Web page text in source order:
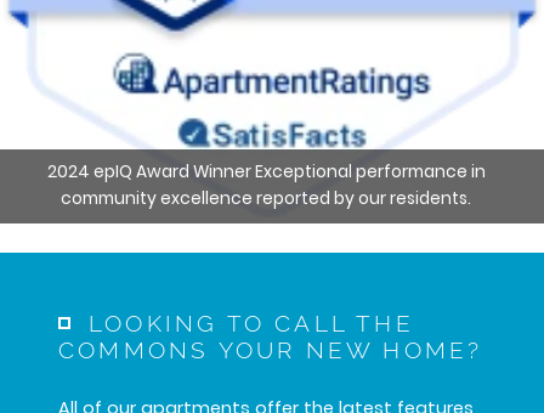
2024 epIQ Award Winner Exceptional performance in
community excellence reported by our residents.
LOOKING TO CALL THE
COMMONS YOUR NEW HOME?
All of our apartments offer the latest features